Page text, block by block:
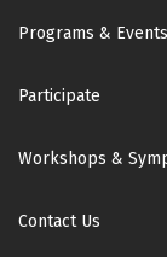
Footer
Programs & Events
Participate
Workshops &
Contact Us